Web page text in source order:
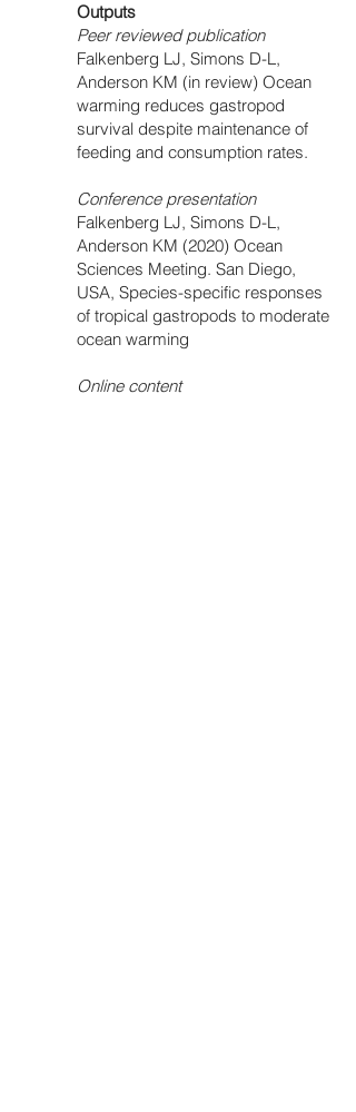
Outputs
Peer reviewed publication
Falkenberg LJ, Simons D-L,
Anderson KM (in review) Ocean
warming reduces gastropod
survival despite maintenance of
feeding and consumption rates.
Conference presentation
Falkenberg LJ, Simons D-L,
Anderson KM (2020) Ocean
Sciences Meeting. San Diego,
USA, Species-specific responses
of tropical gastropods to moderate
ocean warming
Online content